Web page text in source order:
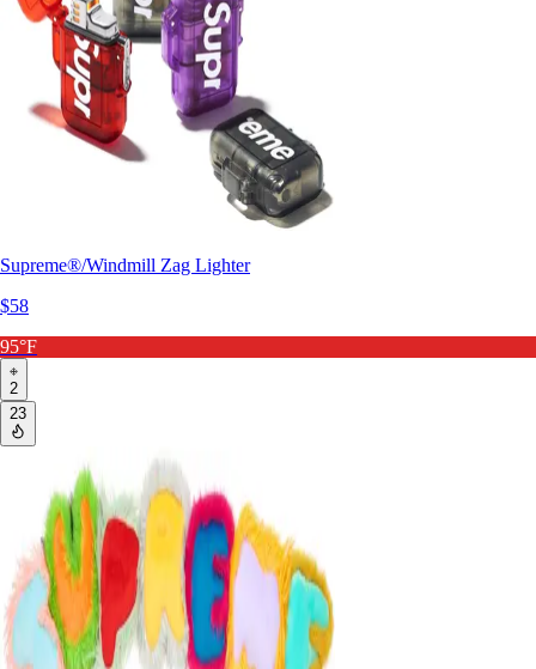
Supreme®/Windmill Zag Lighter
$58
95°F
2
23